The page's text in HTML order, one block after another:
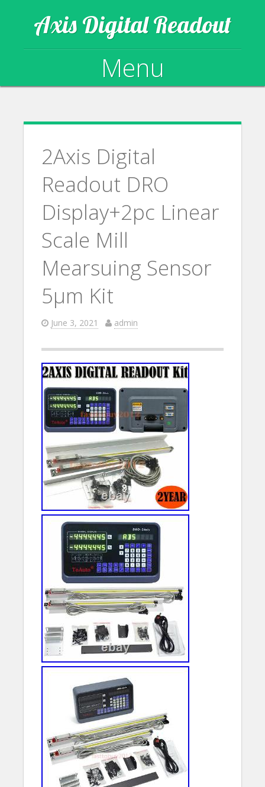
Axis Digital Readout
Menu
2Axis Digital
Readout DRO
Display+2pc Linear
Scale Mill
Mearsuing Sensor
5µm Kit
June 3, 2021 admin